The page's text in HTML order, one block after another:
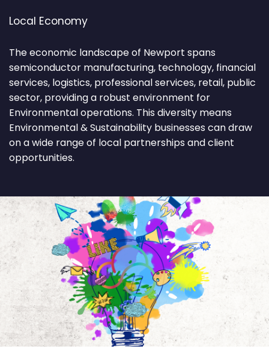
Local Economy
The economic landscape of Newport spans
semiconductor manufacturing, technology, financial
services, logistics, professional services, retail, public
sector, providing a robust environment for
Environmental operations. This diversity means
Environmental & Sustainability businesses can draw
on a wide range of local partnerships and client
opportunities.